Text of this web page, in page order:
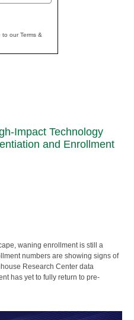
our Terms &
Impact Technology
and Enrollment
waning enrollment is still a
numbers are showing signs of
Research Center data
has yet to fully return to pre-